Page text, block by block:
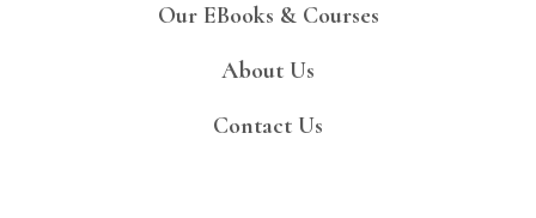
Our EBooks & Courses
About Us
Contact Us